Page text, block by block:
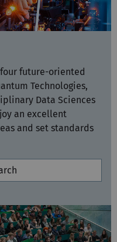
future-oriented
Technologies,
Data Sciences
an excellent
and set standards